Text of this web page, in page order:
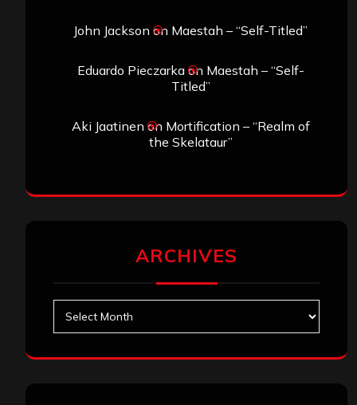
John Jackson on Maestah – “Self-Titled”
Eduardo Pieczarkaon Maestah – “Self-
Titled”
Aki Jaatinen on Mortification – “Realm of
the Skelataur”
ARCHIVES